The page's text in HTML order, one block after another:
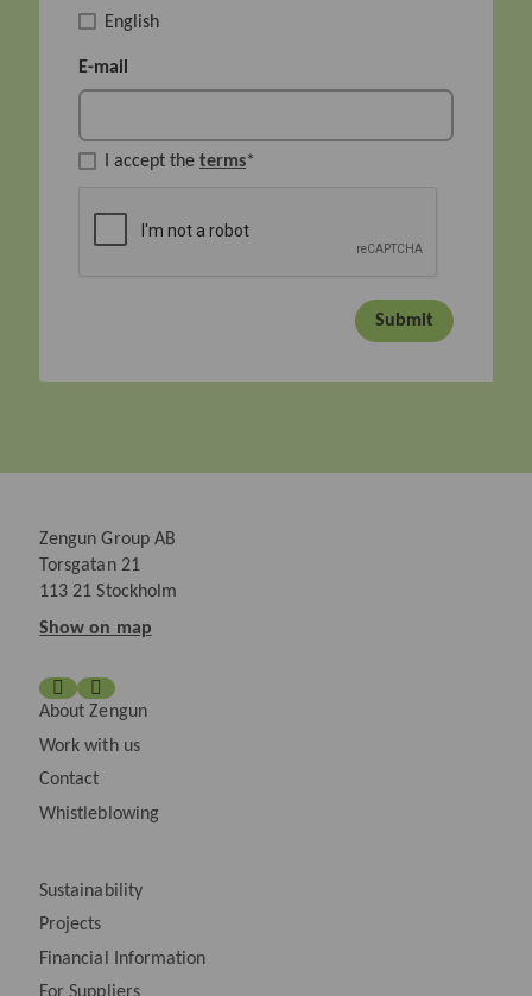
English
E-mail
I accept the terms*
Submit
Zengun Group AB
Torsgatan 21
113 21 Stockholm
Show on map
About Zengun
Work with us
Contact
Whistleblowing
Sustainability
Projects
Financial Information